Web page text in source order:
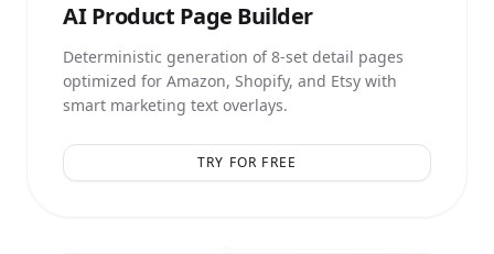
AIProduct Page Builder
Deterministic generation of 8-set detail pages
optimized for Amazon, Shopify, and Etsy with
smart marketing text overlays.
TRY FOR FREE